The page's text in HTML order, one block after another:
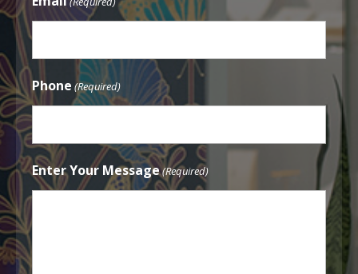
Phone (Required)
Enter Your Message(Required)